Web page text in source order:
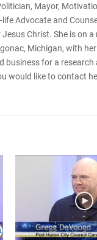
Mayor,
Advocate and
Jesus Christ. She is on
Michigan, with
business for a
would like to contact